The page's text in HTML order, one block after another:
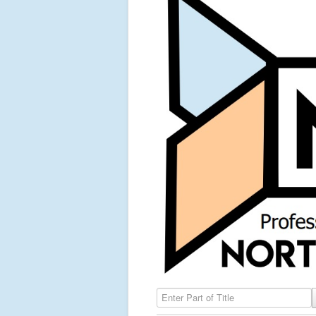
Enter Part of Title